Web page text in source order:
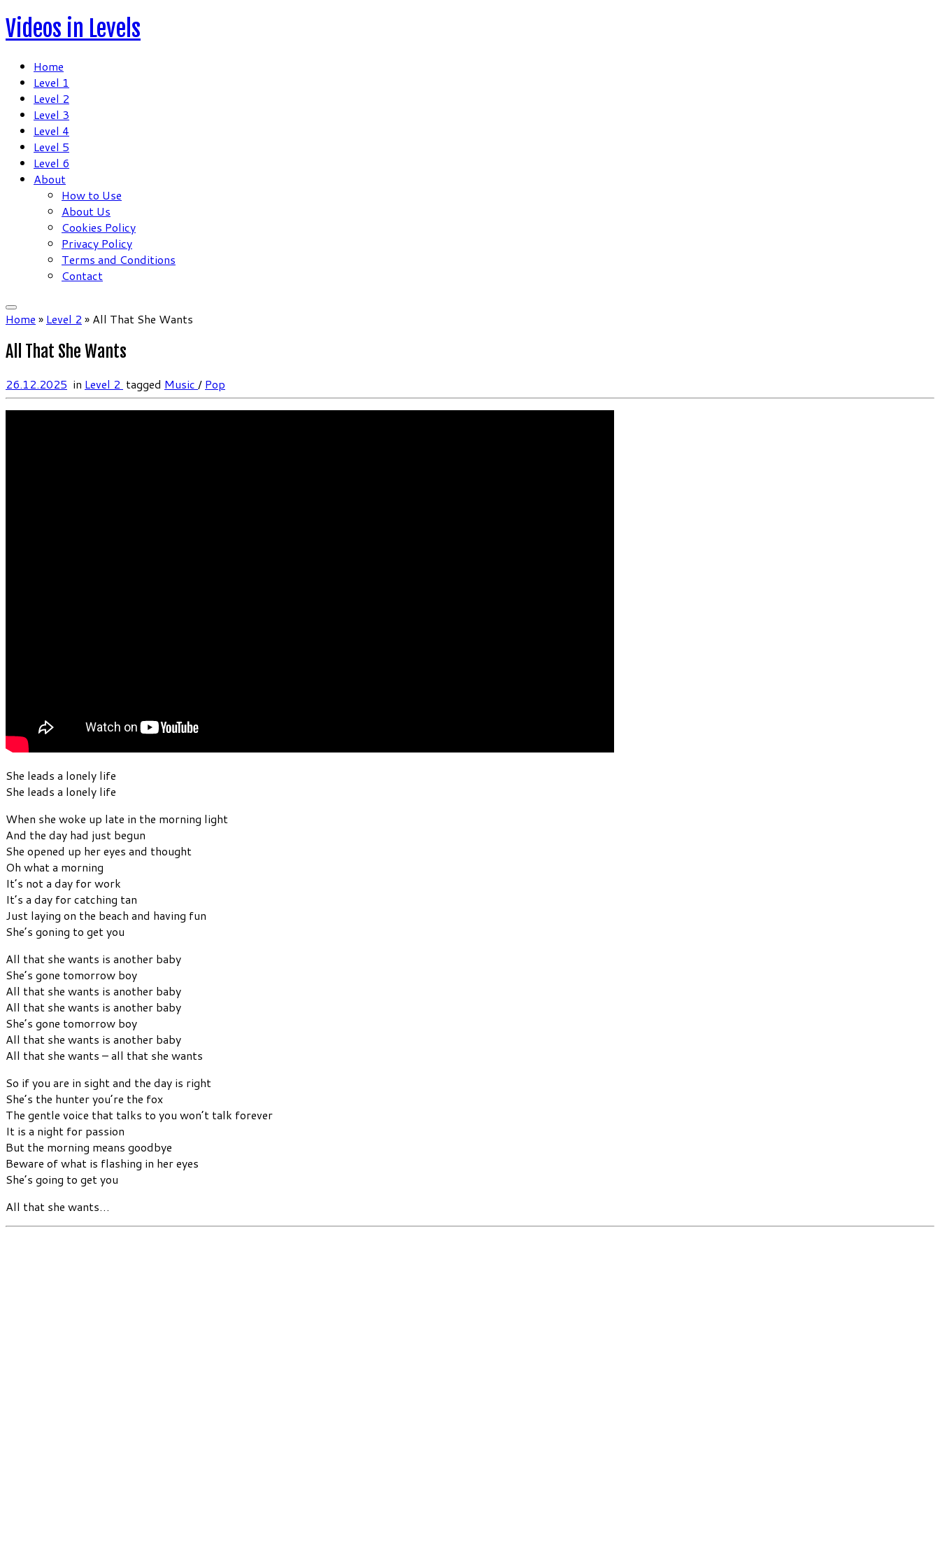
Skip
to
Videos in Levels
Home
Level 1
Level 2
Level 3
Level 4
Level 5
Level 6
About
How to Use
About Us
Cookies Policy
Privacy Policy
Terms and Conditions
Contact
Home » Level 2 » All That She Wants
All That She Wants
26.12.2025 in Level 2 tagged Music / Pop
She leads a lonely life
She leads a lonely life
When she woke up late in the morning light
And the day had just begun
She opened up her eyes and thought
Oh what a morning
It’s not a day for work
It’s a day for catching tan
Just laying on the beach and having fun
She’s goning to get you
All that she wants is another baby
She’s gone tomorrow boy
All that she wants is another baby
All that she wants is another baby
She’s gone tomorrow boy
All that she wants is another baby
All that she wants – all that she wants
So if you are in sight and the day is right
She’s the hunter you’re the fox
The gentle voice that talks to you won’t talk forever
It is a night for passion
But the morning means goodbye
Beware of what is flashing in her eyes
She’s going to get you
All that she wants…